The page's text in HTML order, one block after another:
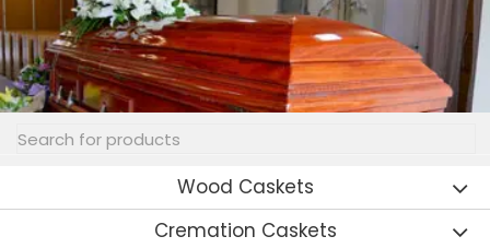
Wood Caskets
Cremation Caskets